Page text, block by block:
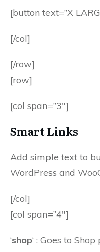
[button text=”X
[/col]
[/row]
[row]
[col span=”3″]
Smart Links
Add simple text to
WordPress and
[/col]
[col span=”4″]
‘shop‘ : Goes to Shop